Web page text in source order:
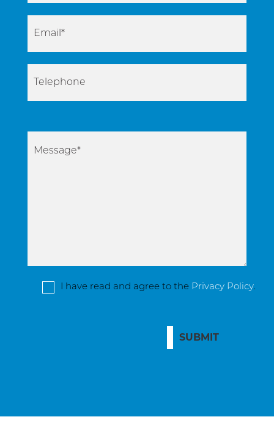
I have read and agree to the Privacy Policy.
SUBMIT